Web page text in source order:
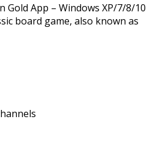
Gold App – Windows XP/7/8/10
board game, also known as